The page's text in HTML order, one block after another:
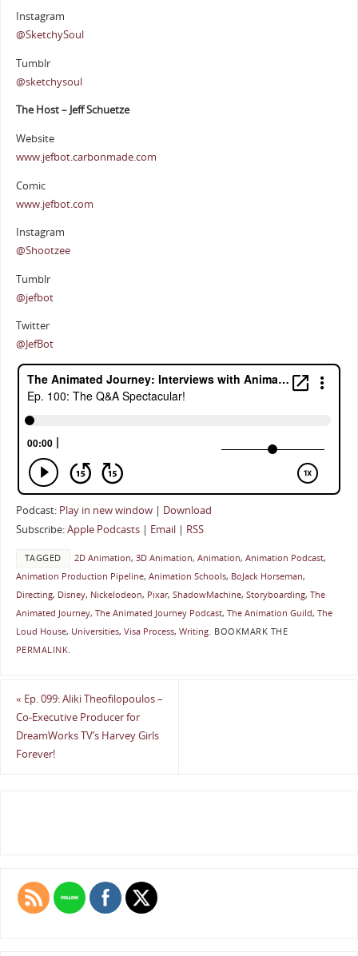
Instagram
@SketchySoul
Tumblr
@sketchysoul
The Host – Jeff Schuetze
Website
www.jefbot.carbonmade.com
Comic
www.jefbot.com
Instagram
@Shootzee
Tumblr
@jefbot
Twitter
@JefBot
Podcast: Play in new window| Download
Subscribe:Apple Podcasts| Email| RSS
TAGGED 2D Animation, 3D Animation, Animation, Animation Podcast,
Animation Production Pipeline, Animation Schools, BoJack Horseman,
Directing, Disney, Nickelodeon, Pixar, ShadowMachine, Storyboarding, The
Animated Journey, The Animated Journey Podcast, The Animation Guild, The
Loud House, Universities, Visa Process, Writing. BOOKMARK THE
PERMALINK
« Ep. 099: Aliki Theofilopoulos –
Co-Executive Producer for
DreamWorks TV’s Harvey Girls
Forever!